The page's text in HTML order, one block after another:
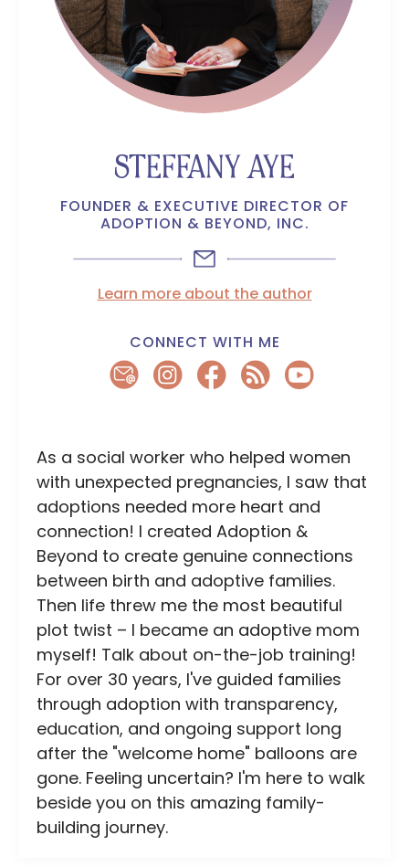
STEFFANY AYE
FOUNDER & EXECUTIVE DIRECTOR OF
ADOPTION & BEYOND, INC.
Learn more about the author
CONNECT WITH ME
As a social worker who helped women
with unexpected pregnancies, I saw that
adoptions needed more heart and
connection! I created Adoption &
Beyond to create genuine connections
between birth and adoptive families.
Then life threw me the most beautiful
plot twist – I became an adoptive mom
myself! Talk about on-the-job training!
For over 30 years, I've guided families
through adoption with transparency,
education, and ongoing support long
after the "welcome home" balloons are
gone. Feeling uncertain? I'm here to walk
beside you on this amazing family-
building journey.